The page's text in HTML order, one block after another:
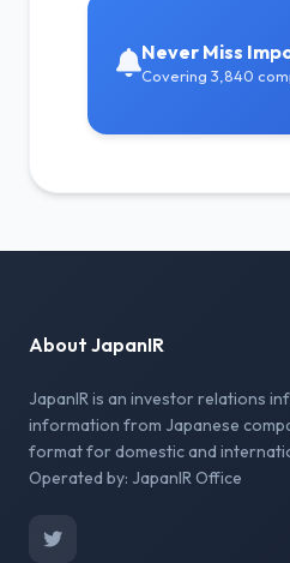
Never Miss
Covering 3,840
About JapanIR
JapanIR is an investor relations
information from Japanese
format for domestic and
Operated by: JapanIR Office